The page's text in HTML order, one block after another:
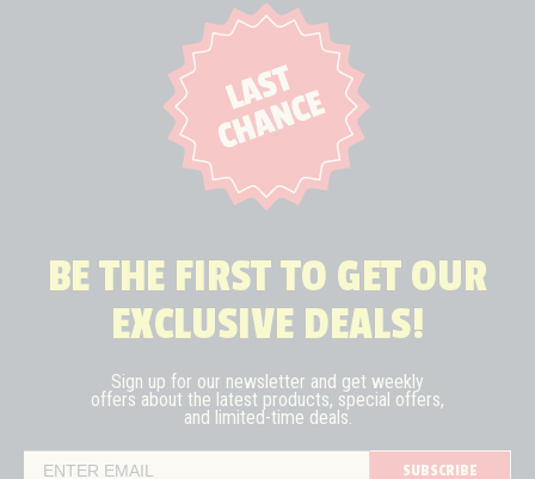
BE THE FIRST TO GET OUR
EXCLUSIVE DEALS!
Sign up for our newsletter and get weekly
offers about the latest products, special offers,
and limited-time deals.
SUBSCRIBE